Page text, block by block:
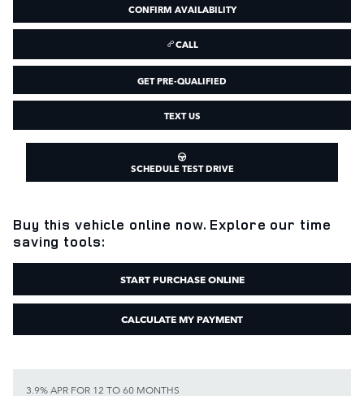
CONFIRM AVAILABILITY
CALL
GET PRE-QUALIFIED
TEXT US
SCHEDULE TEST DRIVE
Buy this vehicle online now. Explore our time
saving tools:
START PURCHASE ONLINE
CALCULATE MY PAYMENT
3.9% APR FOR 12 TO 60 MONTHS